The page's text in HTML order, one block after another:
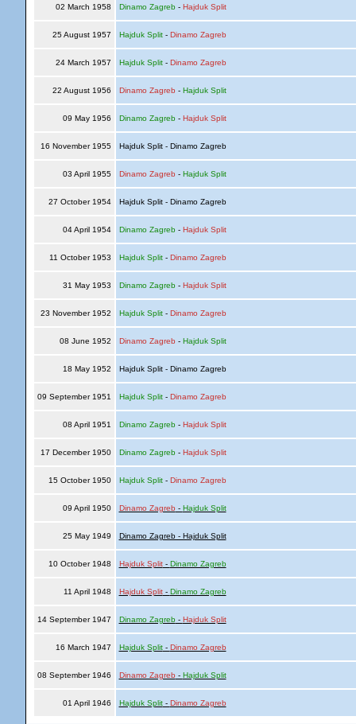
02 March 1958 Dinamo Zagreb- Hajduk Split
25 August 1957 Hajduk Split- Dinamo Zagreb
24 March 1957 Hajduk Split- Dinamo Zagreb
22 August 1956 Dinamo Zagreb - Hajduk Split
09 May 1956 Dinamo Zagreb- Hajduk Split
16 November 1955 Hajduk Split - Dinamo Zagreb
03 April 1955 Dinamo Zagreb - Hajduk Split
27 October 1954 Hajduk Split - Dinamo Zagreb
04 April 1954 Dinamo Zagreb- Hajduk Split
11 October 1953 Hajduk Split- Dinamo Zagreb
31 May 1953 Dinamo Zagreb- Hajduk Split
23 November 1952 Hajduk Split- Dinamo Zagreb
08 June 1952 Dinamo Zagreb - Hajduk Split
18 May 1952 Hajduk Split - Dinamo Zagreb
09 September 1951 Hajduk Split- Dinamo Zagreb
08 April 1951 Dinamo Zagreb- Hajduk Split
17 December 1950 Dinamo Zagreb- Hajduk Split
15 October 1950 Hajduk Split- Dinamo Zagreb
09 April 1950 Dinamo Zagreb - Hajduk Split
25 May 1949 Dinamo Zagreb - Hajduk Split
10 October 1948 Hajduk Split- Dinamo Zagreb
11 April 1948 Hajduk Split- Dinamo Zagreb
14 September 1947 Dinamo Zagreb- Hajduk Split
16 March 1947 Hajduk Split- Dinamo Zagreb
08 September 1946 Dinamo Zagreb - Hajduk Split
01 April 1946 Hajduk Split- Dinamo Zagreb